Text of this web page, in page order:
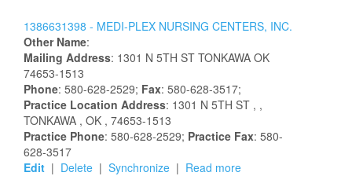
1386631398 - MEDI-PLEX NURSING CENTERS, INC.
Other Name:
Mailing Address: 1301 N 5TH ST TONKAWA OK
74653-1513
Phone: 580-628-2529; Fax: 580-628-3517;
Practice Location Address: 1301 N 5TH ST , ,
TONKAWA , OK , 74653-1513
Practice Phone: 580-628-2529; Practice Fax: 580-
628-3517
Edit | Delete | Synchronize | Read more